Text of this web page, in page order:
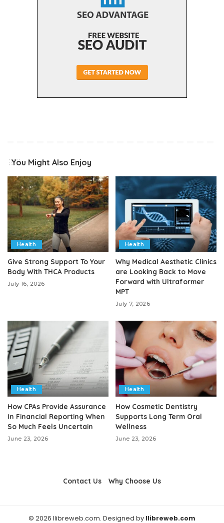
You Might Also Enjoy
Health
Give Strong Support To Your
Body With THCA Products
July 16, 2026
Health
Why Medical Aesthetic Clinics
are Looking Back to Move
Forward with Ultraformer
MPT
July 7, 2026
Health
How CPAs Provide Assurance
In Financial Reporting When
So Much Feels Uncertain
June 23, 2026
Health
How Cosmetic Dentistry
Supports Long Term Oral
Wellness
June 23, 2026
Contact Us Why Choose Us
© 2026 llibreweb.com. Designed by llibreweb.com